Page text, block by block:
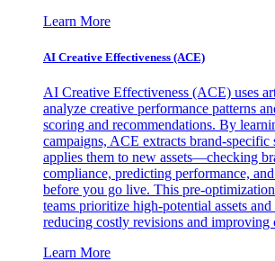
Learn More
AI Creative Effectiveness (ACE)
AI Creative Effectiveness (ACE) uses
analyze creative performance patterns
scoring and recommendations. By
campaigns, ACE extracts brand-specific
applies them to new assets—checking
compliance, predicting performance,
before you go live. This pre-
teams prioritize high-potential assets
reducing costly revisions and improving
Learn More